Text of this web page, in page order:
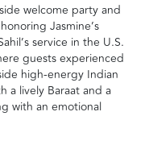
welcome party and
Jasmine’s
service in the U.S.
guests experienced
high-energy Indian
a lively Baraat and a
with an emotional